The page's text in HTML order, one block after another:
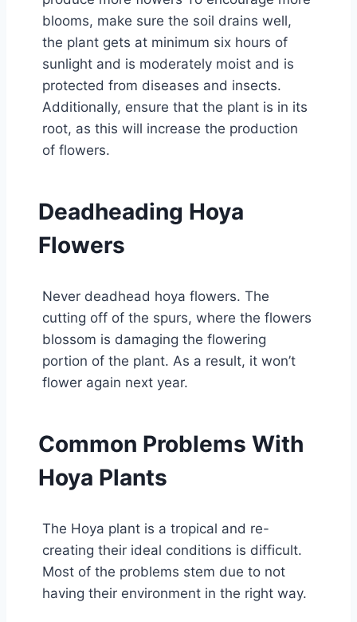
blooms, make sure the soil drains well,
the plant gets at minimum six hours of
sunlight and is moderately moist and is
protected from diseases and insects.
Additionally, ensure that the plant is in its
root, as this will increase the production
of flowers.
Deadheading Hoya
Flowers
Never deadhead hoya flowers. The
cutting off of the spurs, where the flowers
blossom is damaging the flowering
portion of the plant. As a result, it won’t
flower again next year.
Common Problems With
Hoya Plants
The Hoya plant is a tropical and re-
creating their ideal conditions is difficult.
Most of the problems stem due to not
having their environment in the right way.